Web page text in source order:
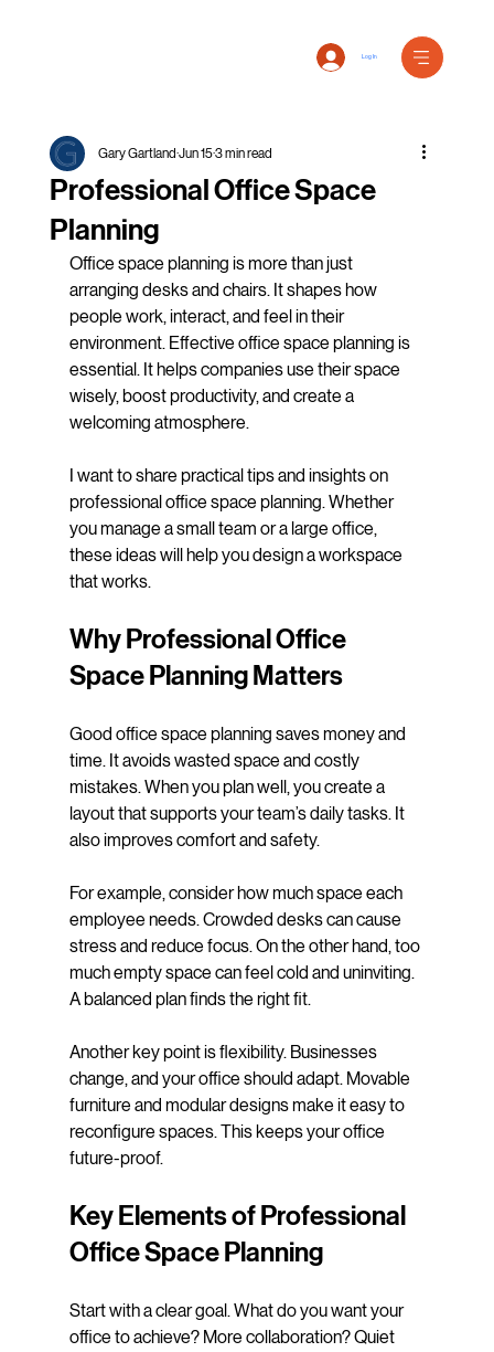
Log In
Professional Office Space
Planning
Gary Gartland Jun 153 min read
Office space planning is more than just
arranging desks and chairs. It shapes how
people work, interact, and feel in their
environment. Effective office space planning is
essential. It helps companies use their space
wisely, boost productivity, and create a
welcoming atmosphere.
I want to share practical tips and insights on
professional office space planning. Whether
you manage a small team or a large office,
these ideas will help you design a workspace
that works.
Why Professional Office
Space Planning Matters
Good office space planning saves money and
time. It avoids wasted space and costly
mistakes. When you plan well, you create a
layout that supports your team’s daily tasks. It
also improves comfort and safety.
For example, consider how much space each
employee needs. Crowded desks can cause
stress and reduce focus. On the other hand, too
much empty space can feel cold and uninviting.
A balanced plan finds the right fit.
Another key point is flexibility. Businesses
change, and your office should adapt. Movable
furniture and modular designs make it easy to
reconfigure spaces. This keeps your office
future-proof.
Key Elements of Professional
Office Space Planning
Start with a clear goal. What do you want your
office to achieve? More collaboration? Quiet